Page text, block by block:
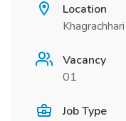
Location
Khagrachhari
Vacancy
01
Job Type